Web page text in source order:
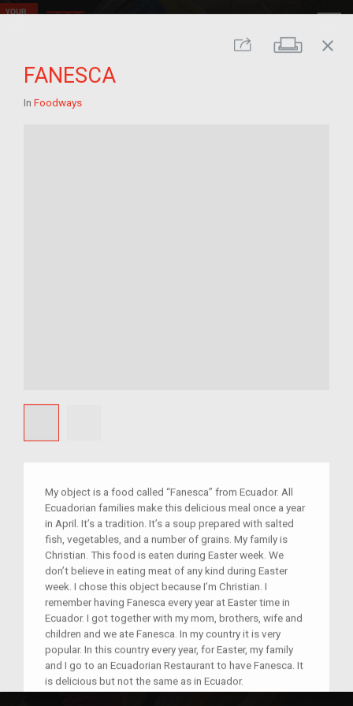
Share Print
close
FANESCA
In Foodways
My object is a food called “Fanesca” from Ecuador. All
Ecuadorian families make this delicious meal once a year
in April. It’s a tradition. It’s a soup prepared with salted
fish, vegetables, and a number of grains. My family is
Christian. This food is eaten during Easter week. We
don’t believe in eating meat of any kind during Easter
week. I chose this object because I’m Christian. I
remember having Fanesca every year at Easter time in
Ecuador. I got together with my mom, brothers, wife and
children and we ate Fanesca. In my country it is very
popular. In this country every year, for Easter, my family
and I go to an Ecuadorian Restaurant to have Fanesca. It
is delicious but not the same as in Ecuador.